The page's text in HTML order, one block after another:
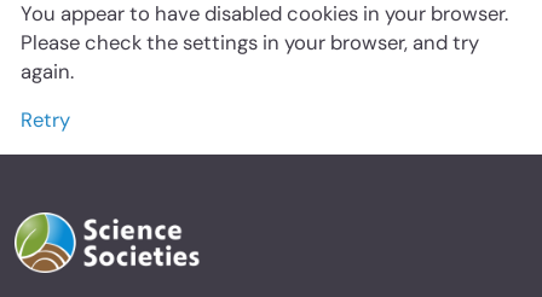
You appear to have disabled cookies in your browser.
Please check the settings in your browser, and try
again.
Retry